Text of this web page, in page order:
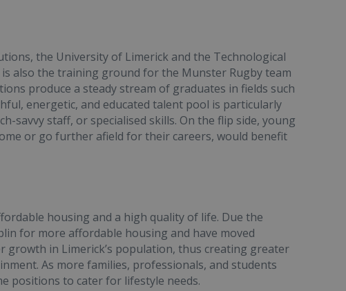
the University of Limerick and the Technological
also the training ground for the Munster Rugby team
produce a steady stream of graduates in fields such
energetic, and educated talent pool is particularly
savvy staff, or specialised skills. On the flip side, young
or go further afield for their careers, would benefit
housing and a high quality of life. Due the
for more affordable housing and have moved
in Limerick’s population, thus creating greater
As more families, professionals, and students
positions to cater for lifestyle needs.